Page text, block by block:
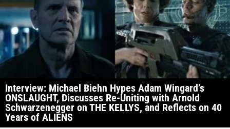
Interview: Michael Biehn Hypes Adam Wingard’s
ONSLAUGHT, Discusses Re-Uniting with Arnold
Schwarzenegger on THE KELLYS, and Reflects on 40
Years of ALIENS